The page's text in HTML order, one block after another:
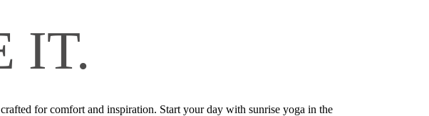
IT.
for comfort and inspiration. Start your day with sunrise yoga in the